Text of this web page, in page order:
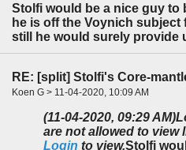
Stolfi would be a nice guy to
he is off the Voynich subject
still he would surely provide
RE: [split] Stolfi's Core-
Koen G > 11-04-2020, 10:09 AM
(11-04-2020, 09:29 AM)
are not allowed to view
Login to view.Stolfi